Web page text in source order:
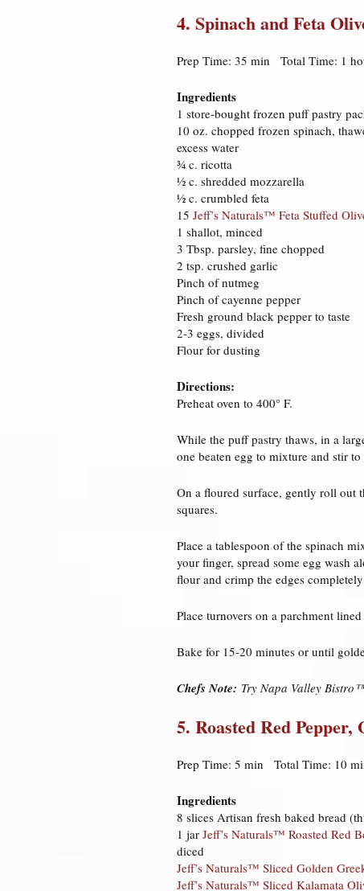
4. Spinach and Feta
Prep Time: 35 min Total Time: 1
Ingredients
1 store-bought frozen puff pastry
10 oz. chopped frozen spinach,
excess water
¾ c. ricotta
½ c. shredded mozzarella
½ c. crumbled feta
15 Jeff’s Naturals™ Feta Stuffed
1 shallot, minced
3 Tbsp. parsley, fine chopped
2 tsp. crushed garlic
Pinch of nutmeg
Pinch of cayenne pepper
Fresh ground black pepper to taste
2-3 eggs, divided
Flour for dusting
Directions:
Preheat oven to 400° F.
While the puff pastry thaws, in a
one beaten egg to mixture and stir
On a floured surface, gently roll out
squares.
Place a tablespoon of the spinach
your finger, spread some egg wash
flour and crimp the edges
Place turnovers on a parchment
Bake for 15-20 minutes or until
Chefs Note: Try Napa Valley
5. Roasted Red
Prep Time: 5 min Total Time: 10
Ingredients
8 slices Artisan fresh baked bread
1 jar Jeff’s Naturals™ Roasted Red
diced
Jeff’s Naturals™ Sliced Golden
Jeff’s Naturals™ Sliced Kalamata